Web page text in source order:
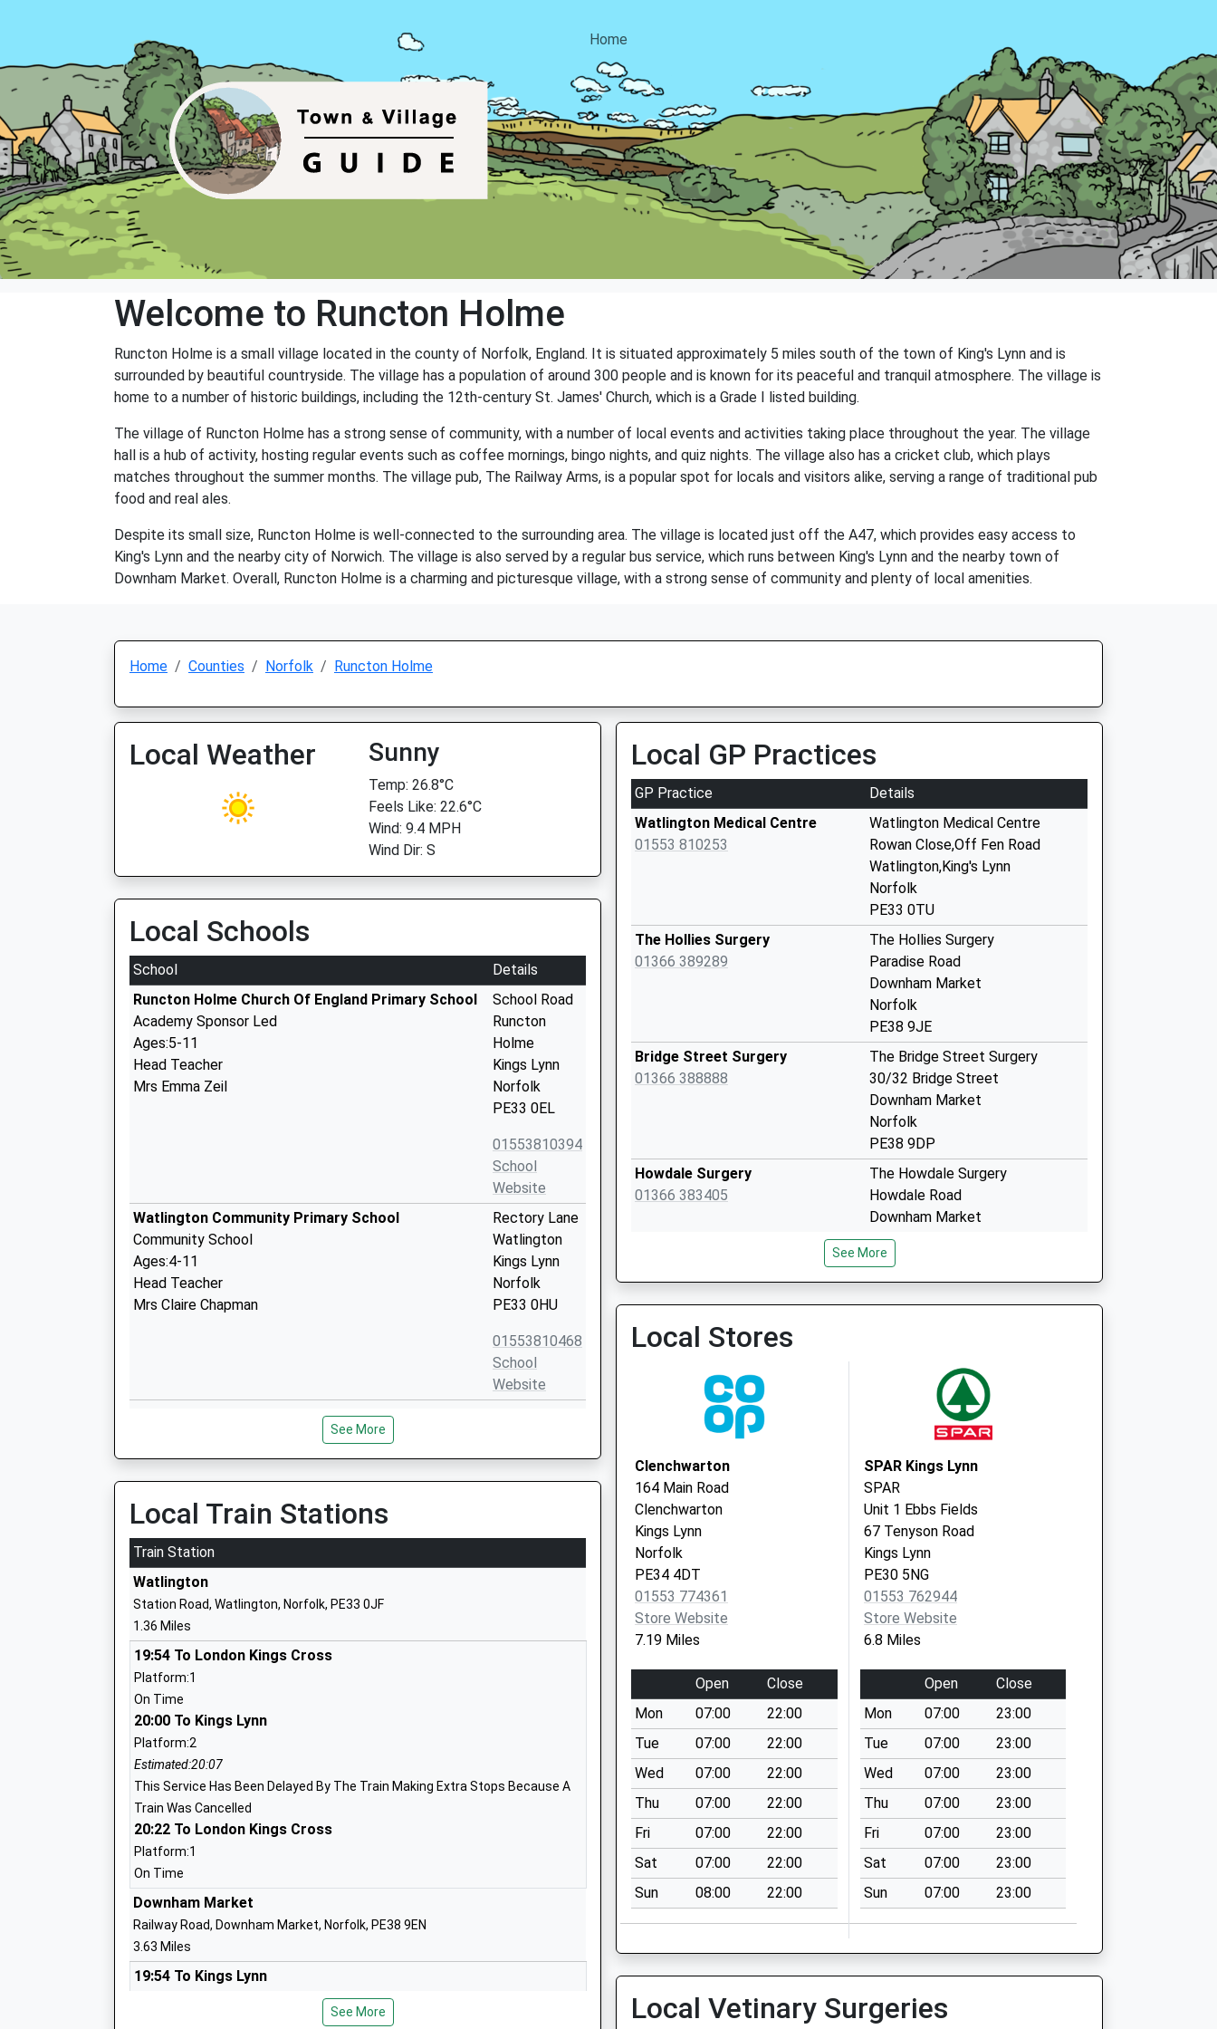
Home
Welcome to Runcton Holme
Runcton Holme is a small village located in the county of Norfolk, England. It is situated approximately 5 miles south of the town of King's Lynn and is
surrounded by beautiful countryside. The village has a population of around 300 people and is known for its peaceful and tranquil atmosphere. The village is
home to a number of historic buildings, including the 12th-century St. James' Church, which is a Grade I listed building.
The village of Runcton Holme has a strong sense of community, with a number of local events and activities taking place throughout the year. The village
hall is a hub of activity, hosting regular events such as coffee mornings, bingo nights, and quiz nights. The village also has a cricket club, which plays
matches throughout the summer months. The village pub, The Railway Arms, is a popular spot for locals and visitors alike, serving a range of traditional pub
food and real ales.
Despite its small size, Runcton Holme is well-connected to the surrounding area. The village is located just off the A47, which provides easy access to
King's Lynn and the nearby city of Norwich. The village is also served by a regular bus service, which runs between King's Lynn and the nearby town of
Downham Market. Overall, Runcton Holme is a charming and picturesque village, with a strong sense of community and plenty of local amenities.
Home Counties Norfolk Runcton Holme
Local Weather Sunny
Temp: 26.8°C
Feels Like: 22.6°C
Wind: 9.4 MPH
Wind Dir: S
Local Schools
School
Details
Runcton Holme Church Of England Primary School
Academy Sponsor Led
Ages:5-11
Head Teacher
Mrs Emma Zeil
School Road
Runcton
Holme
Kings Lynn
Norfolk
PE33 0EL
01553810394
School
Website
Watlington Community Primary School
Community School
Ages:4-11
Head Teacher
Mrs Claire Chapman
Rectory Lane
Watlington
Kings Lynn
Norfolk
PE33 0HU
01553810468
School
Website
Ages:3-11
Head Teacher
Mrs Louise Arrowsmith
Magdalen
Magdalen
PE34 3BU
Website
Downham Preparatory School And Montessori
Nursery
Other Independent School
Ages:4-13
Head Teacher
Mrs Elizabeth Laffeaty-Sharpe
Norfolk
School
Wimbotsham And Stow Academy
Academy Converter
Ages:3-11
Wimbotsham
See More
Local Train Stations
Train Station
Watlington
Station Road, Watlington, Norfolk, PE33 0JF
1.36 Miles
19:54 To London Kings Cross
Platform:1
On Time
20:00 To Kings Lynn
Platform:2
Estimated:20:07
This Service Has Been Delayed By The Train Making Extra Stops Because A
Train Was Cancelled
20:22 To London Kings Cross
Platform:1
On Time
Downham Market
Railway Road, Downham Market, Norfolk, PE38 9EN
3.63 Miles
19:54 To Kings Lynn
See More
Local GP Practices
GP Practice
Details
Watlington Medical Centre
01553 810253
Watlington Medical Centre
Rowan Close,Off Fen Road
Watlington,King's Lynn
Norfolk
PE33 0TU
The Hollies Surgery
01366 389289
The Hollies Surgery
Paradise Road
Downham Market
Norfolk
PE38 9JE
Bridge Street Surgery
01366 388888
The Bridge Street Surgery
30/32 Bridge Street
Downham Market
Norfolk
PE38 9DP
Howdale Surgery
01366 383405
The Howdale Surgery
Howdale Road
Downham Market
Norfolk
PE38 9AF
See More
Local Stores
Clenchwarton
164 Main Road
Clenchwarton
Kings Lynn
Norfolk
PE34 4DT
01553 774361
Store Website
7.19 Miles
Open
Close
Mon
07:00
22:00
Tue
07:00
22:00
Wed
07:00
22:00
Thu
07:00
22:00
Fri
07:00
22:00
Sat
07:00
22:00
Sun
08:00 22:00
SPAR Kings Lynn
SPAR
Unit 1 Ebbs Fields
67 Tenyson Road
Kings Lynn
PE30 5NG
01553 762944
Store Website
6.8 Miles
Open
Close
Mon
07:00
23:00
Tue
07:00
23:00
Wed
07:00
23:00
Thu
07:00
23:00
Fri
07:00
23:00
Sat
07:00
23:00
Sun
07:00 23:00
Local Vetinary Surgeries